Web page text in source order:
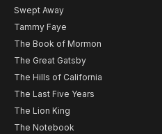
Swept Away
Tammy Faye
The Book of Mormon
The Great Gatsby
The Hills of California
The Last Five Years
The Lion King
The Notebook